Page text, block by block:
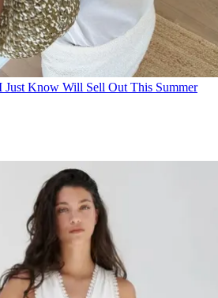
Just Know Will Sell Out This Summer